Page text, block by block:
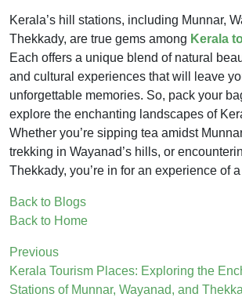
Kerala’s hill stations, including Munnar,
Thekkady, are true gems among Kerala
Each offers a unique blend of natural
and cultural experiences that will leave
unforgettable memories. So, pack your
explore the enchanting landscapes of
Whether you’re sipping tea amidst
trekking in Wayanad’s hills, or
Thekkady, you’re in for an experience of
Back to Blogs
Back to Home
Previous
Kerala Tourism Places: Exploring the
Stations of Munnar, Wayanad, and